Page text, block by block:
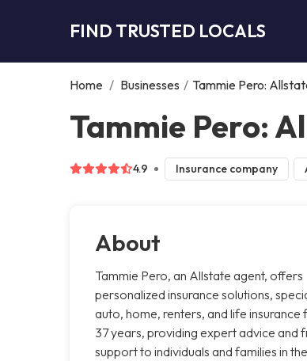
FIND TRUSTED LOCALS
Home / Businesses / Tammie Pero:
Tammie Pero:
4.9 Insurance company
About
Tammie Pero, an Allstate agent, offers
personalized insurance solutions,
auto, home, renters, and life
37 years, providing expert advice and
support to individuals and families in